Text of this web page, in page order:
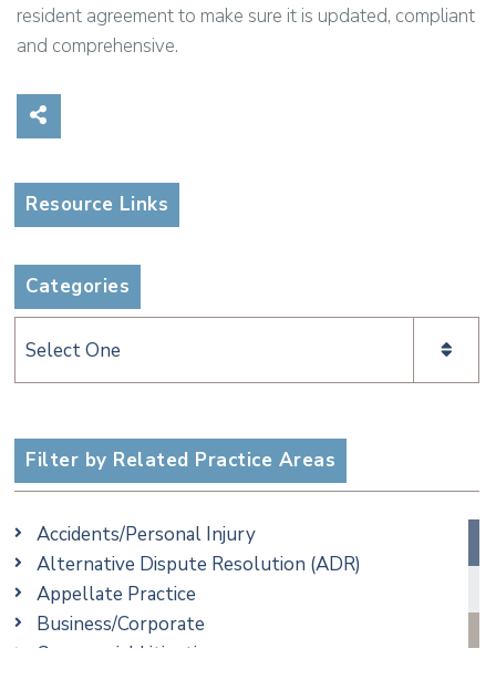
resident agreement to make sure it is updated, compliant
and comprehensive.
Resource Links
Categories
Categories
Filter by Related Practice Areas
Accidents/Personal Injury
Alternative Dispute Resolution (ADR)
Appellate Practice
Business/Corporate
Commercial Litigation